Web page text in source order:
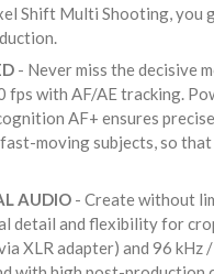
Shift Multi Shooting, you
- Never miss the decisive
with AF/AE tracking.
AF+ ensures
moving subjects, so
AUDIO - Create without
detail and flexibility for
XLR adapter) and 96 kHz